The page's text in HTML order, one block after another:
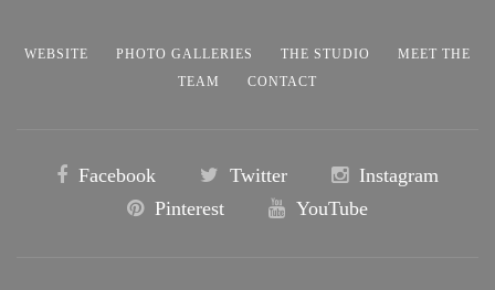
WEBSITE PHOTO GALLERIES THE STUDIO
MEET THE
TEAM
CONTACT
Facebook Twitter
Instagram
Pinterest
YouTube